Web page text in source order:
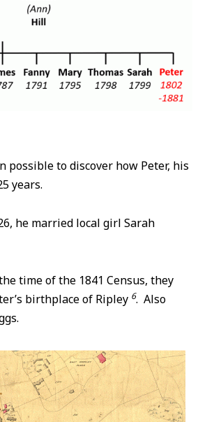
possible to discover how Peter, his
years.
he married local girl Sarah
time of the 1841 Census, they
birthplace of Ripley 6. Also